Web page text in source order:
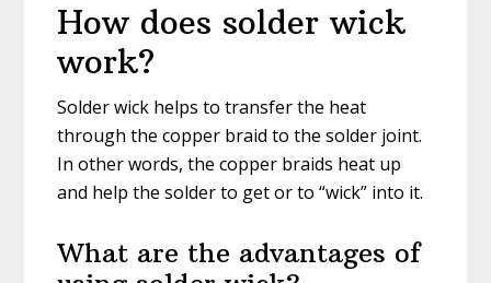
How does solder wick
work?
Solder wick helps to transfer the heat
through the copper braid to the solder joint.
In other words, the copper braids heat up
and help the solder to get or to “wick” into it.
What are the advantages of